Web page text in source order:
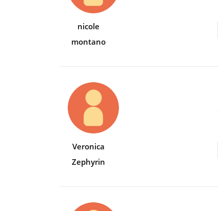
nicole
montano
Veronica
Zephyrin